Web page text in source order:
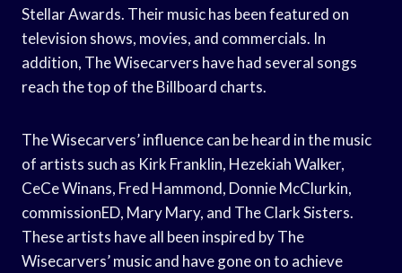
Stellar Awards. Their music has been featured on
television shows, movies, and commercials. In
addition, The Wisecarvers have had several songs
reach the top of the Billboard charts.
The Wisecarvers’ influence can be heard in the music
of artists such as Kirk Franklin, Hezekiah Walker,
CeCe Winans, Fred Hammond, Donnie McClurkin,
commissionED, Mary Mary, and The Clark Sisters.
These artists have all been inspired by The
Wisecarvers’ music and have gone on to achieve